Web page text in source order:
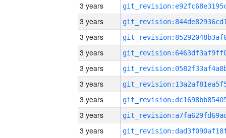
3 years
3 years
3 years
3 years
3 years
3 years
3 years
3 years
3 years